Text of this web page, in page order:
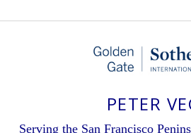
PETER
Serving the San Francisco